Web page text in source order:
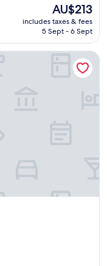
The
price
is
AU$213
includes taxes & fees
5 Sept - 6 Sept